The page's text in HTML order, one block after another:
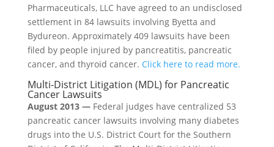
Pharmaceuticals, LLC have agreed to an undisclosed
settlement in 84 lawsuits involving Byetta and
Bydureon. Approximately 409 lawsuits have been
filed by people injured by pancreatitis, pancreatic
cancer, and thyroid cancer. Click here to read more.
Multi-District Litigation (MDL) for Pancreatic
Cancer Lawsuits
August 2013 —Federal judges have centralized 53
pancreatic cancer lawsuits involving many diabetes
drugs into the U.S. District Court for the Southern